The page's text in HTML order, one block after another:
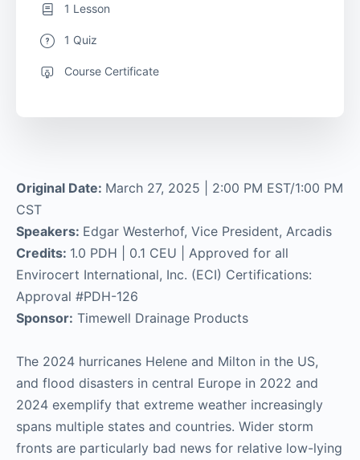
Original Date: March 27, 2025 | 2:00 PM EST/1:00 PM
CST
Speakers: Edgar Westerhof, Vice President, Arcadis
Credits: 1.0 PDH | 0.1 CEU | Approved for all
Envirocert International, Inc. (ECI) Certifications:
Approval #PDH-126
Sponsor: Timewell Drainage Products
The 2024 hurricanes Helene and Milton in the US,
and flood disasters in central Europe in 2022 and
2024 exemplify that extreme weather increasingly
spans multiple states and countries. Wider storm
fronts are particularly bad news for relative low-lying
1 Lesson
1 Quiz
Course Certificate